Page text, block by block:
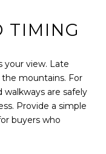
TIMING
your view. Late
mountains. For
walkways are safely
Provide a simple
buyers who